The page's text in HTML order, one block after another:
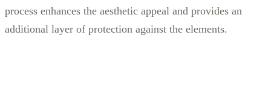
process enhances the aesthetic appeal and provides an
additional layer of protection against the elements.